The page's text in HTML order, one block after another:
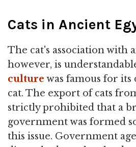
Cats in Ancient
The cat's association with
however, is
culture was famous for
cat. The export of cats
strictly prohibited that a
government was formed
this issue. Government